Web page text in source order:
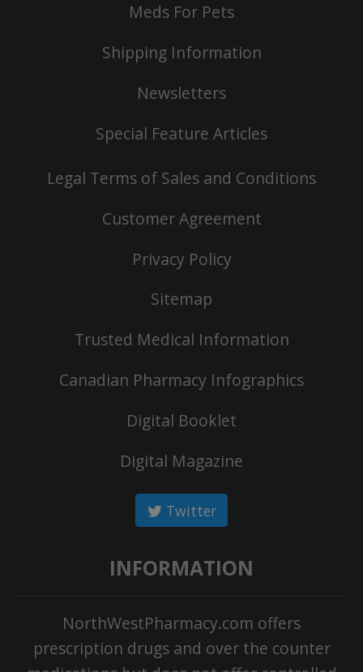
Meds For Pets
Shipping Information
Newsletters
Special Feature Articles
Legal Terms of Sales and Conditions
Customer Agreement
Privacy Policy
Sitemap
Trusted Medical Information
Canadian Pharmacy Infographics
Digital Booklet
Digital Magazine
Twitter
INFORMATION
NorthWestPharmacy.com offers
prescription drugs and over the counter